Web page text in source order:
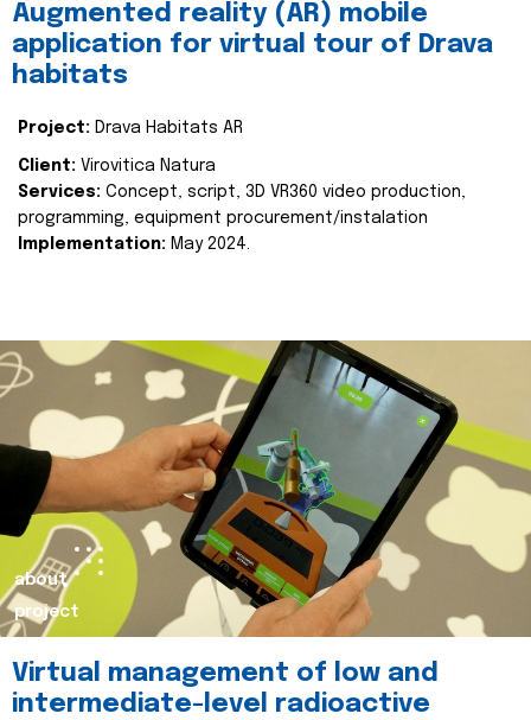
Augmented reality (AR) mobile
application for virtual tour of Drava
habitats
Project: Drava Habitats AR
Client: Virovitica Natura
Services: Concept, script, 3D VR360 video production,
programming, equipment procurement/instalation
Implementation: May 2024.
about
project
Virtual management of low and
intermediate-level radioactive